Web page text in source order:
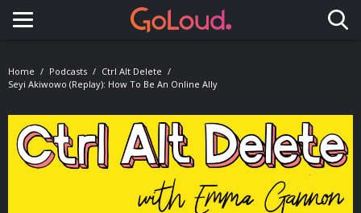
Toggle navigation
Home Podcasts
Ctrl Alt Delete
Seyi Akiwowo (Replay): How To Be An Online Ally